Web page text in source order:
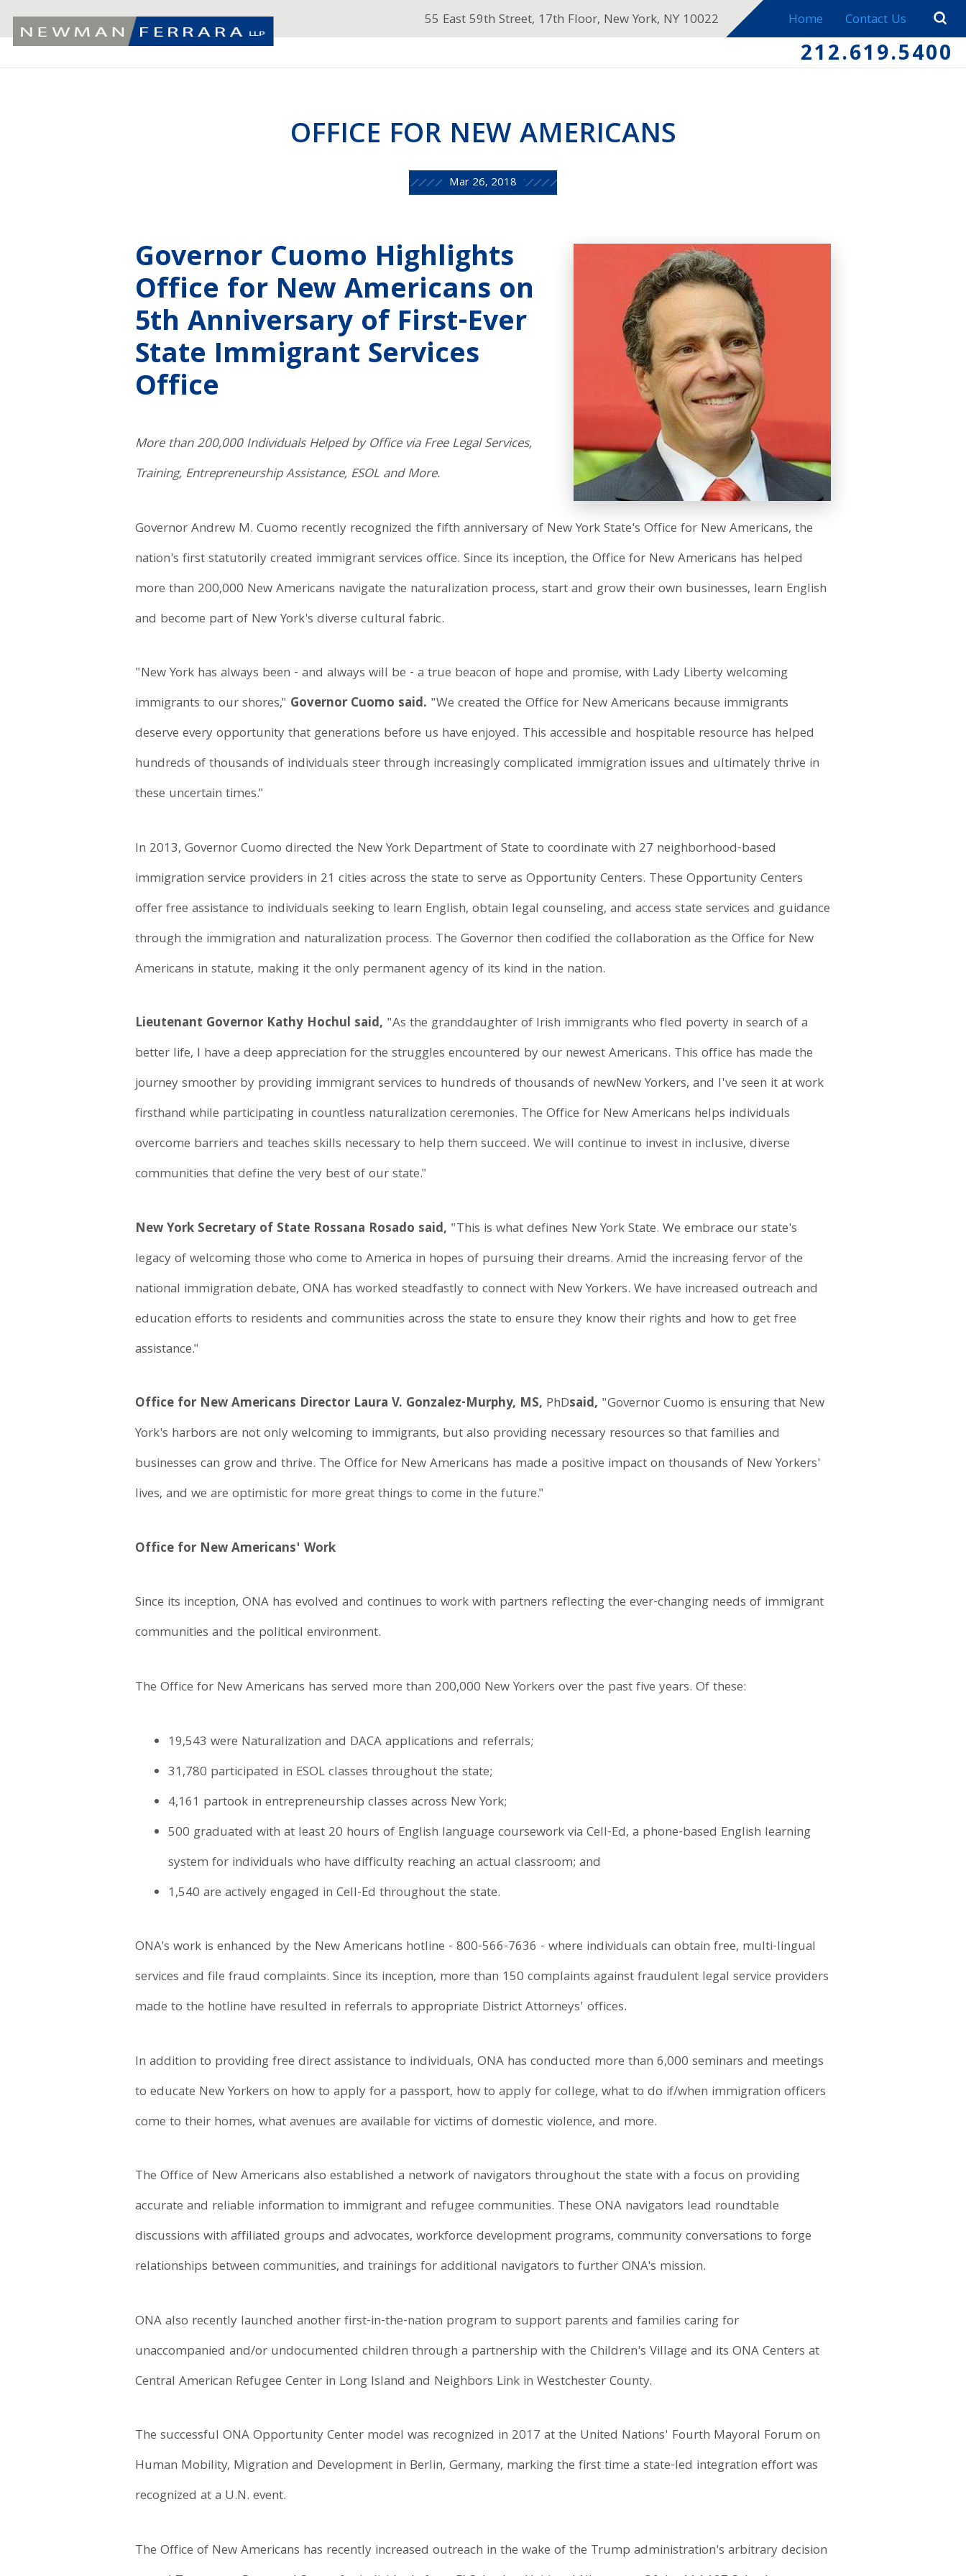
55 East 59th Street, 17th Floor, New York, NY 10022 Home Contact Us
212.619.5400
OFFICE FOR NEW AMERICANS
Mar 26, 2018
Governor Cuomo Highlights
Office for New Americans on
5th Anniversary of First-Ever
State Immigrant Services
Office
More than 200,000 Individuals Helped by Office via Free Legal Services,
Training, Entrepreneurship Assistance, ESOL and More.
Governor Andrew M. Cuomo recently recognized the fifth anniversary of New York State's Office for New Americans, the
nation's first statutorily created immigrant services office. Since its inception, the Office for New Americans has helped
more than 200,000 New Americans navigate the naturalization process, start and grow their own businesses, learn English
and become part of New York's diverse cultural fabric.
"New York has always been - and always will be - a true beacon of hope and promise, with Lady Liberty welcoming
immigrants to our shores," Governor Cuomo said. "We created the Office for New Americans because immigrants
deserve every opportunity that generations before us have enjoyed. This accessible and hospitable resource has helped
hundreds of thousands of individuals steer through increasingly complicated immigration issues and ultimately thrive in
these uncertain times."
In 2013, Governor Cuomo directed the New York Department of State to coordinate with 27 neighborhood-based
immigration service providers in 21 cities across the state to serve as Opportunity Centers. These Opportunity Centers
offer free assistance to individuals seeking to learn English, obtain legal counseling, and access state services and guidance
through the immigration and naturalization process. The Governor then codified the collaboration as the Office for New
Americans in statute, making it the only permanent agency of its kind in the nation.
Lieutenant Governor Kathy Hochul said, "As the granddaughter of Irish immigrants who fled poverty in search of a
better life, I have a deep appreciation for the struggles encountered by our newest Americans. This office has made the
journey smoother by providing immigrant services to hundreds of thousands of newNew Yorkers, and I've seen it at work
firsthand while participating in countless naturalization ceremonies. The Office for New Americans helps individuals
overcome barriers and teaches skills necessary to help them succeed. We will continue to invest in inclusive, diverse
communities that define the very best of our state."
New York Secretary of State Rossana Rosado said, "This is what defines New York State. We embrace our state's
legacy of welcoming those who come to America in hopes of pursuing their dreams. Amid the increasing fervor of the
national immigration debate, ONA has worked steadfastly to connect with New Yorkers. We have increased outreach and
education efforts to residents and communities across the state to ensure they know their rights and how to get free
assistance."
Office for New Americans Director Laura V. Gonzalez-Murphy, MS, PhDsaid, "Governor Cuomo is ensuring that New
York's harbors are not only welcoming to immigrants, but also providing necessary resources so that families and
businesses can grow and thrive. The Office for New Americans has made a positive impact on thousands of New Yorkers'
lives, and we are optimistic for more great things to come in the future."
Office for New Americans' Work
Since its inception, ONA has evolved and continues to work with partners reflecting the ever-changing needs of immigrant
communities and the political environment.
The Office for New Americans has served more than 200,000 New Yorkers over the past five years. Of these:
19,543 were Naturalization and DACA applications and referrals;
31,780 participated in ESOL classes throughout the state;
4,161 partook in entrepreneurship classes across New York;
500 graduated with at least 20 hours of English language coursework via Cell-Ed, a phone-based English learning
system for individuals who have difficulty reaching an actual classroom; and
1,540 are actively engaged in Cell-Ed throughout the state.
ONA's work is enhanced by the New Americans hotline - 800-566-7636 - where individuals can obtain free, multi-lingual
services and file fraud complaints. Since its inception, more than 150 complaints against fraudulent legal service providers
made to the hotline have resulted in referrals to appropriate District Attorneys' offices.
In addition to providing free direct assistance to individuals, ONA has conducted more than 6,000 seminars and meetings
to educate New Yorkers on how to apply for a passport, how to apply for college, what to do if/when immigration officers
come to their homes, what avenues are available for victims of domestic violence, and more.
The Office of New Americans also established a network of navigators throughout the state with a focus on providing
accurate and reliable information to immigrant and refugee communities. These ONA navigators lead roundtable
discussions with affiliated groups and advocates, workforce development programs, community conversations to forge
relationships between communities, and trainings for additional navigators to further ONA's mission.
ONA also recently launched another first-in-the-nation program to support parents and families caring for
unaccompanied and/or undocumented children through a partnership with the Children's Village and its ONA Centers at
Central American Refugee Center in Long Island and Neighbors Link in Westchester County.
The successful ONA Opportunity Center model was recognized in 2017 at the United Nations' Fourth Mayoral Forum on
Human Mobility, Migration and Development in Berlin, Germany, marking the first time a state-led integration effort was
recognized at a U.N. event.
The Office of New Americans has recently increased outreach in the wake of the Trump administration's arbitrary decision